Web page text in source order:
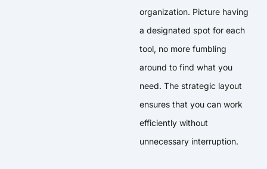
organization. Picture having
a designated spot for each
tool, no more fumbling
around to find what you
need. The strategic layout
ensures that you can work
efficiently without
unnecessary interruption.